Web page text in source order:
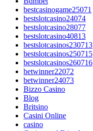
bestcasinogame25071
bestslotcasino24074
bestslotcasino28077
bestslotcasino40813
bestslotcasinos230713
bestslotcasinos250715
bestslotcasinos260716
betwinner22072
betwinner24073
Bizzo Casino
Blog
Britsino
Casini Online
casino